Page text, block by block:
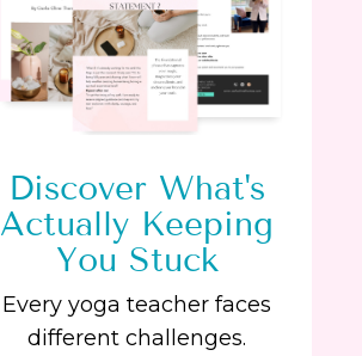
Discover What's
Actually Keeping
You Stuck
Every yoga teacher faces
different challenges.